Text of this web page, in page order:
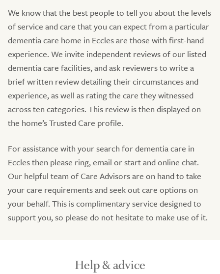
We know that the best people to tell you about the levels
of service and care that you can expect from a particular
dementia care home in Eccles are those with first-hand
experience. We invite independent reviews of our listed
dementia care facilities, and ask reviewers to write a
brief written review detailing their circumstances and
experience, as well as rating the care they witnessed
across ten categories. This review is then displayed on
the home’s Trusted Care profile.
For assistance with your search for dementia care in
Eccles then please ring, email or start and online chat.
Our helpful team of Care Advisors are on hand to take
your care requirements and seek out care options on
your behalf. This is complimentary service designed to
support you, so please do not hesitate to make use of it.
Help & advice